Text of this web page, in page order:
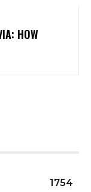
HOW
1754